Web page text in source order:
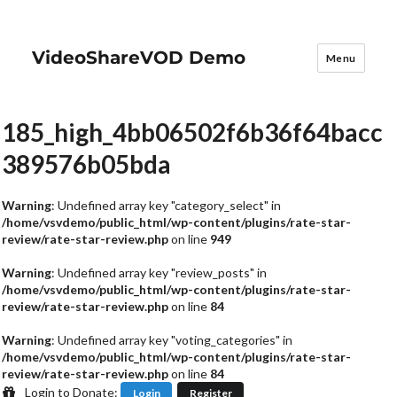
VideoShareVOD Demo Menu
185_high_4bb06502f6b36f64bacc
389576b05bda
Warning: Undefined array key "category_select" in
/home/vsvdemo/public_html/wp-content/plugins/rate-star-
review/rate-star-review.phpon line 949
Warning: Undefined array key "review_posts" in
/home/vsvdemo/public_html/wp-content/plugins/rate-star-
review/rate-star-review.phpon line 84
Warning: Undefined array key "voting_categories" in
/home/vsvdemo/public_html/wp-content/plugins/rate-star-
review/rate-star-review.phpon line 84
Login to Donate:
Login Register